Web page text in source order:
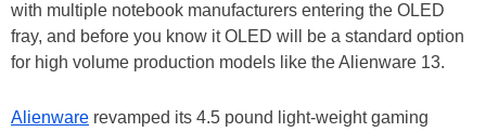
with multiple notebook manufacturers entering the OLED
fray, and before you know it OLED will be a standard option
for high volume production models like the Alienware 13.
Alienware revamped its 4.5 pound light-weight gaming